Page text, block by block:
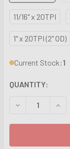
11/16" x 20TPI
1" x 20TPI (2" OD)
Current Stock:1
QUANTITY:
DECREASE